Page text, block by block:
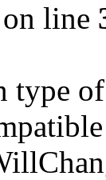
on line
type